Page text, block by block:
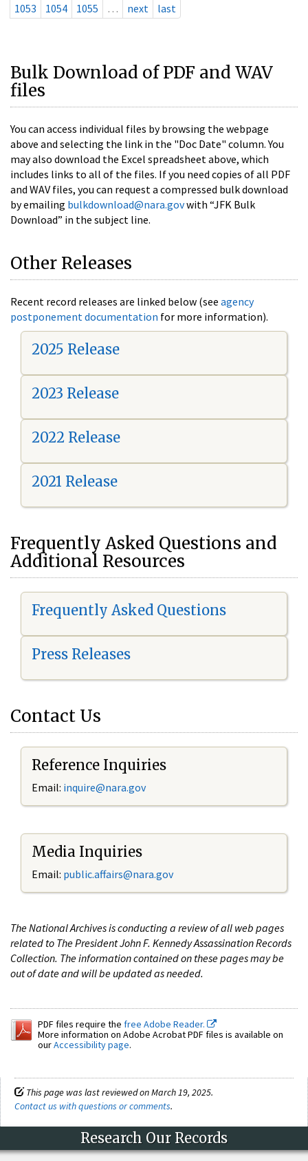
1053
1054 1055 … next last
Bulk Download of PDF and WAV
files
You can access individual files by browsing the webpage
above and selecting the link in the "Doc Date" column. You
may also download the Excel spreadsheet above, which
includes links to all of the files. If you need copies of all PDF
and WAV files, you can request a compressed bulk download
by emailing bulkdownload@nara.govwith “JFK Bulk
Download” in the subject line.
Other Releases
Recent record releases are linked below (see agency
postponement documentation for more information).
2025 Release
2023 Release
2022 Release
2021 Release
Frequently Asked Questions and
Additional Resources
Frequently Asked Questions
Press Releases
Contact Us
Reference Inquiries
Email: inquire@nara.gov
Media Inquiries
Email: public.affairs@nara.gov
The National Archives is conducting a review of all web pages
related to The President John F. Kennedy Assassination Records
Collection. The information contained on these pages may be
out of date and will be updated as needed.
PDF files require the free Adobe Reader.
More information on Adobe Acrobat PDF files is available on
ourAccessibility page.
This page was last reviewed on March 19, 2025.
Contact us with questions or comments.
Research Our Records